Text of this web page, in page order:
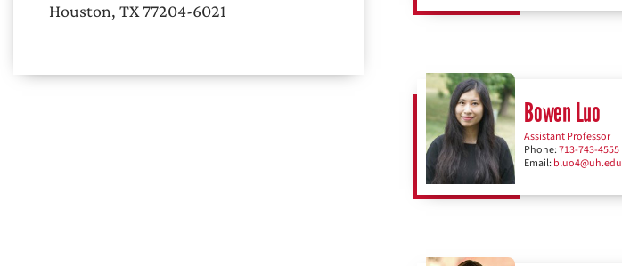
Houston, TX 77204-6021
Bowen Luo
Assistant Professor
Phone:713-743-4555
Email: bluo4@uh.edu